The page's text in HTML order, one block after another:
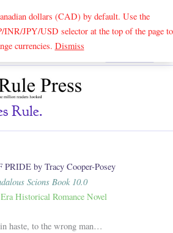
dollars (CAD) by default. Use the
JPY/USD selector at the top of the page to
currencies. DismissSearch
Rule.
PRIDE by Tracy Cooper-Posey
Scions Book 10.0
Historical Romance Novel
haste, to the wrong man…